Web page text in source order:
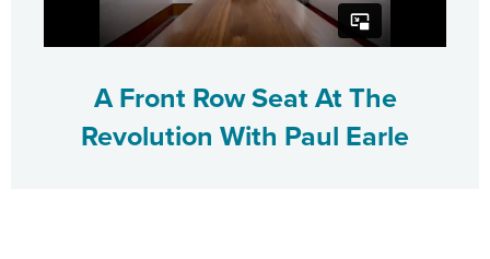
A Front Row Seat At The
Revolution With Paul Earle